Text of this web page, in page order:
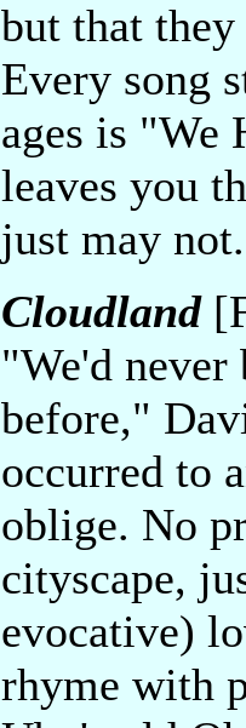
but that
Every song
ages is "We
leaves you
just may
Cloudland
"We'd never
before,"
occurred to
oblige. No
cityscape,
evocative)
rhyme with